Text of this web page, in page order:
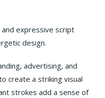
and expressive script
design.
advertising, and
create a striking visual
strokes add a sense of